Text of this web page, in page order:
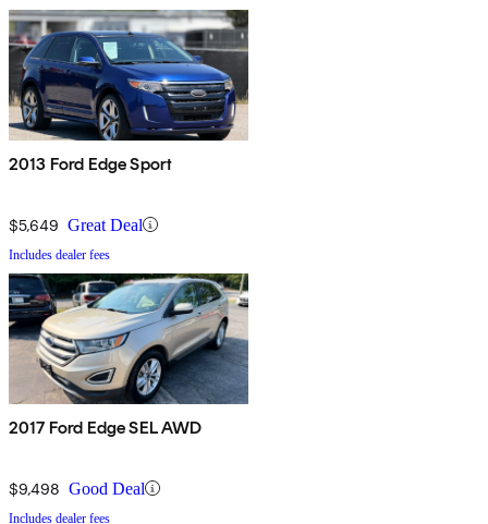
2013 Ford Edge Sport
$5,649 Great Deal
Includes dealer fees
2017 Ford Edge SEL AWD
$9,498 Good Deal
Includes dealer fees